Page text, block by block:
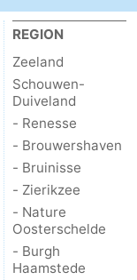
REGION
Zeeland
Schouwen-
Duiveland
- Renesse
- Brouwershaven
- Bruinisse
- Zierikzee
- Nature
Oosterschelde
- Burgh
Haamstede